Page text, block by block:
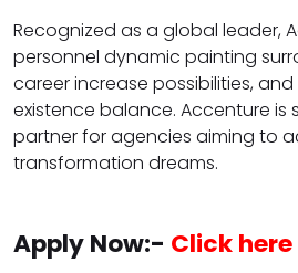
Recognized as a global leader,
personnel dynamic painting
career increase possibilities,
existence balance. Accenture is
partner for agencies aiming to
transformation dreams.
Apply Now:- Click here